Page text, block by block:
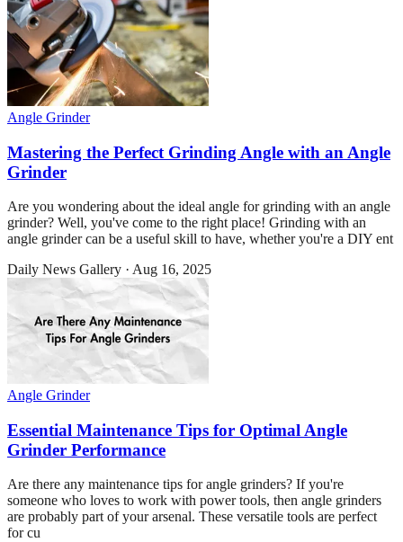
Angle Grinder
Mastering the Perfect Grinding Angle with an Angle
Grinder
Are you wondering about the ideal angle for grinding with an angle
grinder? Well, you've come to the right place! Grinding with an
angle grinder can be a useful skill to have, whether you're a DIY ent
Daily News Gallery · Aug 16, 2025
Angle Grinder
Essential Maintenance Tips for Optimal Angle
Grinder Performance
Are there any maintenance tips for angle grinders? If you're
someone who loves to work with power tools, then angle grinders
are probably part of your arsenal. These versatile tools are perfect
for cu